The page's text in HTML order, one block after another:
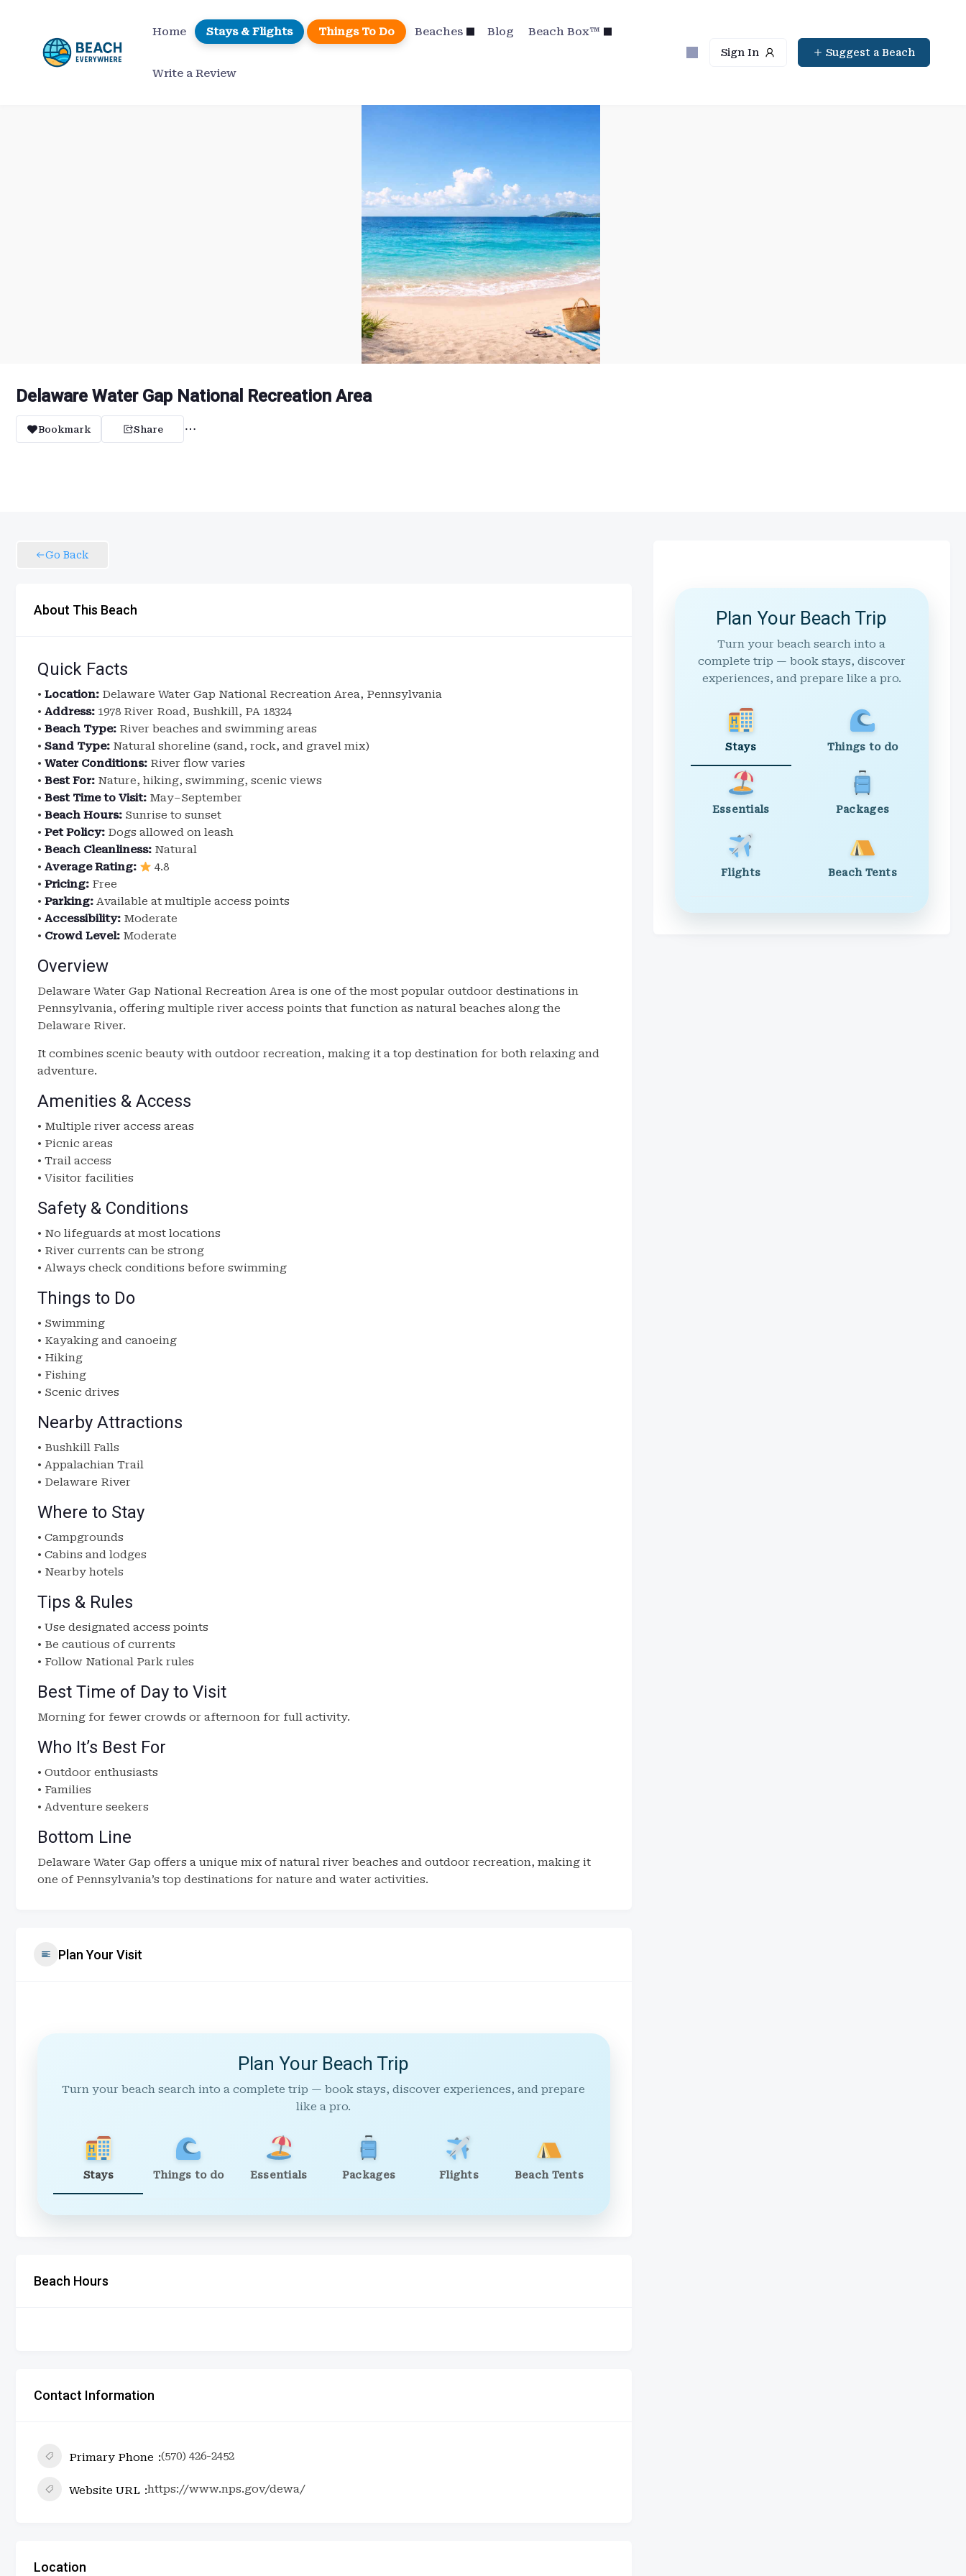
content
Home Stays & Flights Things To Do Beaches Blog Beach Box™
Write a Review
Sign In Suggest a Beach
Delaware Water Gap National Recreation Area
Bookmark Share
Go Back
About This Beach
Quick Facts
• Location: Delaware Water Gap National Recreation Area, Pennsylvania
• Address: 1978 River Road, Bushkill, PA 18324
• Beach Type: River beaches and swimming areas
• Sand Type: Natural shoreline (sand, rock, and gravel mix)
• Water Conditions: River flow varies
• Best For: Nature, hiking, swimming, scenic views
• Best Time to Visit: May–September
• Beach Hours: Sunrise to sunset
• Pet Policy: Dogs allowed on leash
• Beach Cleanliness: Natural
• Average Rating:
4.8
• Pricing: Free
• Parking: Available at multiple access points
• Accessibility: Moderate
• Crowd Level: Moderate
Overview
Delaware Water Gap National Recreation Area is one of the most popular outdoor destinations in
Pennsylvania, offering multiple river access points that function as natural beaches along the
Delaware River.
It combines scenic beauty with outdoor recreation, making it a top destination for both relaxing and
adventure.
Amenities & Access
• Multiple river access areas
• Picnic areas
• Trail access
• Visitor facilities
Safety & Conditions
• No lifeguards at most locations
• River currents can be strong
• Always check conditions before swimming
Things to Do
• Swimming
• Kayaking and canoeing
• Hiking
• Fishing
• Scenic drives
Nearby Attractions
• Bushkill Falls
• Appalachian Trail
• Delaware River
Where to Stay
• Campgrounds
• Cabins and lodges
• Nearby hotels
Tips & Rules
• Use designated access points
• Be cautious of currents
• Follow National Park rules
Best Time of Day to Visit
Morning for fewer crowds or afternoon for full activity.
Who It’s Best For
• Outdoor enthusiasts
• Families
• Adventure seekers
Bottom Line
Delaware Water Gap offers a unique mix of natural river beaches and outdoor recreation, making it
one of Pennsylvania’s top destinations for nature and water activities.
Plan Your Visit
Plan Your Beach Trip
Turn your beach search into a complete trip — book stays, discover experiences, and prepare
like a pro.
Stays Things to do Essentials Packages Flights Beach Tents
Beach Hours
Contact Information
Primary Phone (570) 426-2452
Website URL https://www.nps.gov/dewa/
Location
Plan Your Beach Trip
Turn your beach search into a
complete trip — book stays, discover
experiences, and prepare like a pro.
Stays Things to do
Essentials Packages
Flights Beach Tents